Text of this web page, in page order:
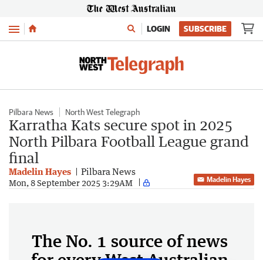
Menu LOGIN SUBSCRIBE
Pilbara News North West Telegraph
Karratha Kats secure spot in 2025
North Pilbara Football League grand
final
Madelin Hayes Pilbara News
Mon, 8 September 2025 3:29AM Madelin Hayes
The No. 1 source of news